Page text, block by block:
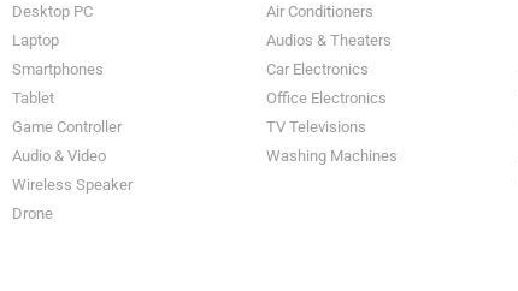
Desktop PC
Laptop
Smartphones
Tablet
Game Controller
Audio & Video
Wireless Speaker
Drone
Air Conditioners
Audios & Theaters
Car Electronics
Office Electronics
TV Televisions
Washing Machines